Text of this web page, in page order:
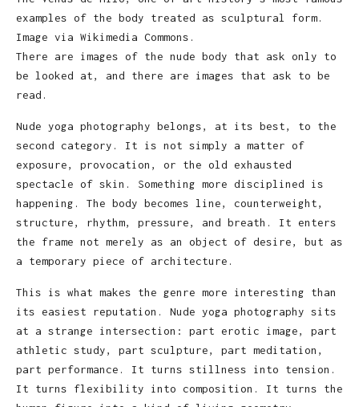
examples of the body treated as sculptural form.
Image via Wikimedia Commons.
There are images of the nude body that ask only to
be looked at, and there are images that ask to be
read.
Nude yoga photography belongs, at its best, to the
second category. It is not simply a matter of
exposure, provocation, or the old exhausted
spectacle of skin. Something more disciplined is
happening. The body becomes line, counterweight,
structure, rhythm, pressure, and breath. It enters
the frame not merely as an object of desire, but as
a temporary piece of architecture.
This is what makes the genre more interesting than
its easiest reputation. Nude yoga photography sits
at a strange intersection: part erotic image, part
athletic study, part sculpture, part meditation,
part performance. It turns stillness into tension.
It turns flexibility into composition. It turns the